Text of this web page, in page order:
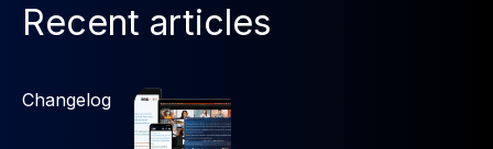
Recent articles
Changelog